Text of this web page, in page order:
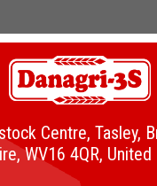
Centre, Tasley,
WV16 4QR,